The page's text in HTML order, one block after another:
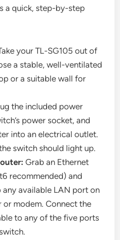
a quick, step-by-step
your TL-SG105 out of
a stable, well-ventilated
or a suitable wall for
the included power
power socket, and
into an electrical outlet.
switch should light up.
Grab an Ethernet
recommended) and
available LAN port on
modem. Connect the
to any of the five ports